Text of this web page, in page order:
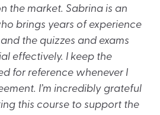
the market. Sabrina is an
brings years of experience
the quizzes and exams
effectively. I keep the
for reference whenever I
I’m incredibly grateful
this course to support the